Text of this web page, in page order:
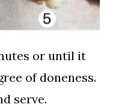
or until it
of doneness.
serve.